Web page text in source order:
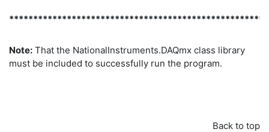
Note: That the NationalInstruments.DAQmx class library
must be included to successfully run the program.
Back to top